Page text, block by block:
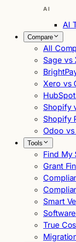
AI
AI
Compare
All
Sage vs
Xero vs
Shopify
Shopify
Odoo
Tools
Find My
Grant
Smart
True